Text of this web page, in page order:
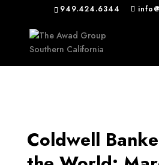
949.424.6344
Coldwell